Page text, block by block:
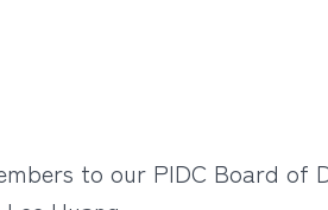
to our PIDC Board of